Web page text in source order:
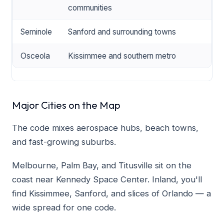
communities
Seminole Sanford and surrounding towns
Osceola Kissimmee and southern metro
Major Cities on the Map
The code mixes aerospace hubs, beach towns,
and fast-growing suburbs.
Melbourne, Palm Bay, and Titusville sit on the
coast near Kennedy Space Center. Inland, you'll
find Kissimmee, Sanford, and slices of Orlando — a
wide spread for one code.